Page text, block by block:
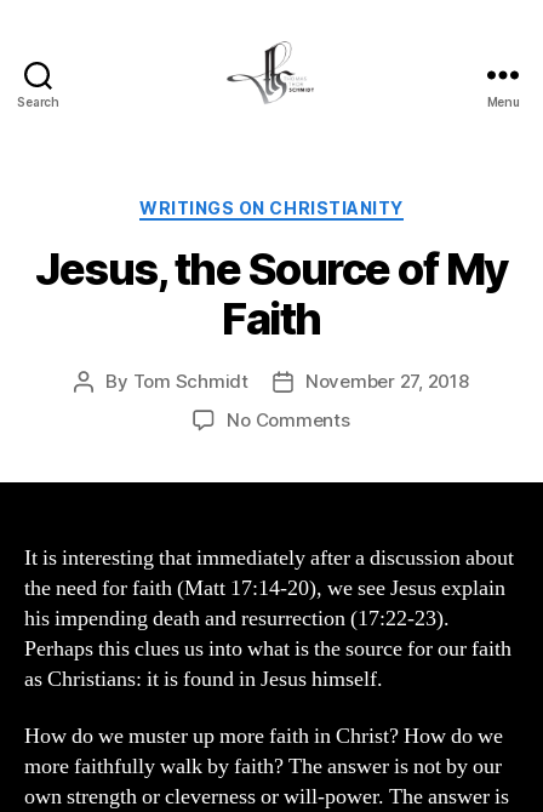
Search Menu
Categories
WRITINGS ON CHRISTIANITY
Jesus, the Source of My
Faith
Post
By Tom Schmidt
PostNovember 27, 2018
No Commentson
My
It is interesting that immediately after a discussion about
the need for faith (Matt 17:14-20), we see Jesus explain
his impending death and resurrection (17:22-23).
Perhaps this clues us into what is the source for our faith
as Christians: it is found in Jesus himself.
How do we muster up more faith in Christ? How do we
more faithfully walk by faith? The answer is not by our
own strength or cleverness or will-power. The answer is